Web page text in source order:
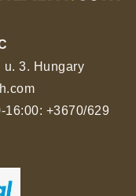
u. 3. Hungary
16:00: +3670/629